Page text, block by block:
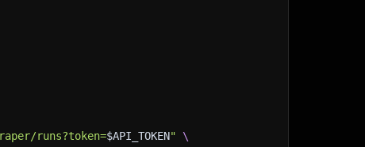
runs?token=$API_TOKEN"
\